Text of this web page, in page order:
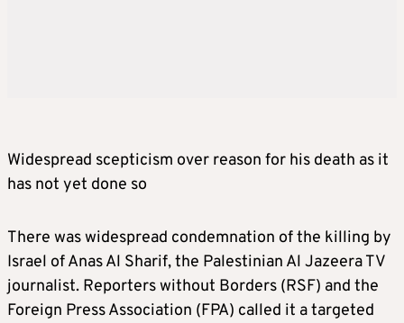
Widespread scepticism over reason for his death as it
has not yet done so
There was widespread condemnation of the killing by
Israel of Anas Al Sharif, the Palestinian Al Jazeera TV
journalist. Reporters without Borders (RSF) and the
Foreign Press Association (FPA) called it a targeted